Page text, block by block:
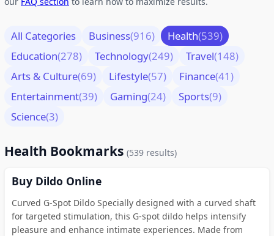
All Categories Business(916) Health(539)
Education(278) Technology(249) Travel(148)
Arts & Culture(69) Lifestyle(57) Finance(41)
Entertainment(39) Gaming(24) Sports(9)
Science(3)
Health Bookmarks (539 results)
Buy Dildo Online
Curved G-Spot Dildo Specially designed with a curved shaft
for targeted stimulation, this G-spot dildo helps intensify
pleasure and enhance intimate experiences. Made from